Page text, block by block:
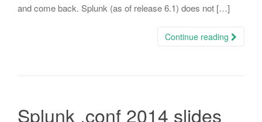
and come back. Splunk (as of release 6.1) does not […]
Continue reading
Splunk .conf 2014 slides